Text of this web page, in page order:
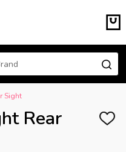
Sight
Rear
ADD